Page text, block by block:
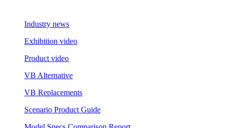
Industry news
Exhibition video
Product video
VB Alternative
VB Replacements
Scenario Product Guide